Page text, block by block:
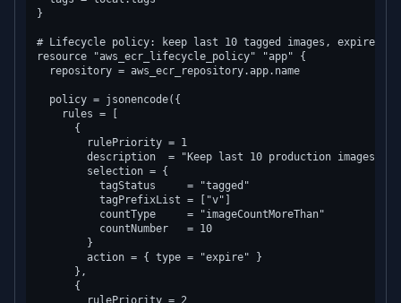
}
# Lifecycle policy: keep last 10 tagged images, expire
resource "aws_ecr_lifecycle_policy" "app" {
  repository = aws_ecr_repository.app.name
  policy = jsonencode({
    rules = [
      {
        rulePriority = 1
        description  = "Keep last 10 production images"
        selection = {
          tagStatus     = "tagged"
          tagPrefixList = ["v"]
          countType     = "imageCountMoreThan"
          countNumber   = 10
        }
        action = { type = "expire" }
      },
      {
        rulePriority = 2